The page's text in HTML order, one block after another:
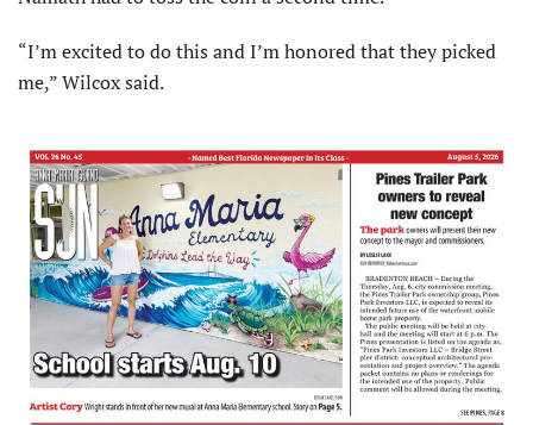
“I’m excited to do this and I’m honored that they picked
me,” Wilcox said.